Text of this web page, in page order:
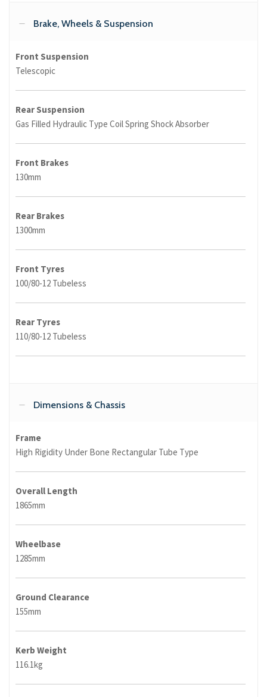
Brake, Wheels & Suspension
Front Suspension
Telescopic
Rear Suspension
Gas Filled Hydraulic Type Coil Spring Shock Absorber
Front Brakes
130mm
Rear Brakes
1300mm
Front Tyres
100/80-12 Tubeless
Rear Tyres
110/80-12 Tubeless
Dimensions & Chassis
Frame
High Rigidity Under Bone Rectangular Tube Type
Overall Length
1865mm
Wheelbase
1285mm
Ground Clearance
155mm
Kerb Weight
116.1kg